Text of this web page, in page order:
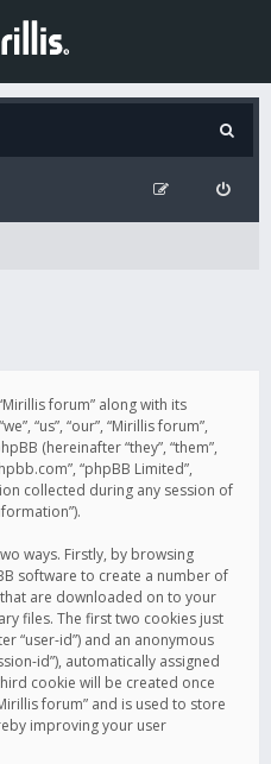
forum” along with its
“us”, “our”, “Mirillis forum”,
(hereinafter “they”, “them”,
“phpBB Limited”,
collected during any session of
ways. Firstly, by browsing
software to create a number of
are downloaded on to your
files. The first two cookies just
“user-id”) and an anonymous
id”), automatically assigned
cookie will be created once
forum” and is used to store
improving your user